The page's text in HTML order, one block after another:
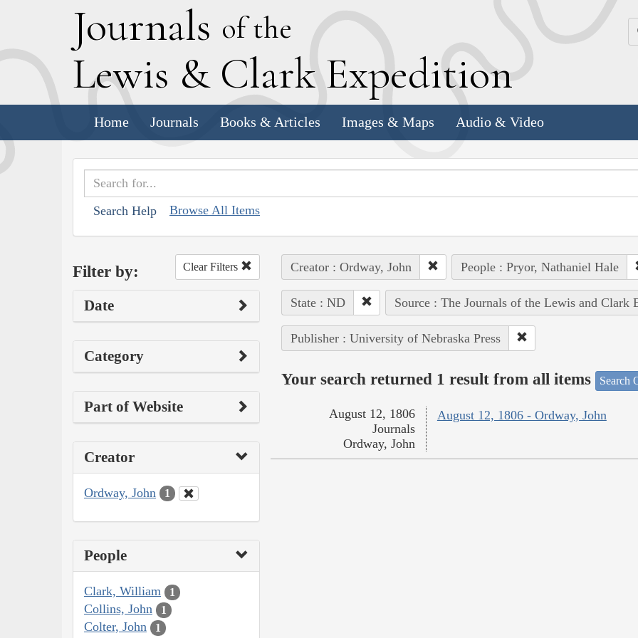
Journals of the
Lewis & Clark Expedition
Home Journals Books & Articles Images & Maps Audio & Video
Search Help Browse All Items
Filter by: Clear Filters
Date
Category
Part of Website
Creator
Ordway, John 1
People
Clark, William 1
Collins, John 1
Colter, John 1
Creator : Ordway, John People : Pryor, Nathaniel Hale
State : ND Source : The Journals of the Lewis and Clark
Publisher : University of Nebraska Press
Your search returned 1 result from all items Search
August 12, 1806 - Ordway, John
August 12, 1806
Journals
Ordway, John